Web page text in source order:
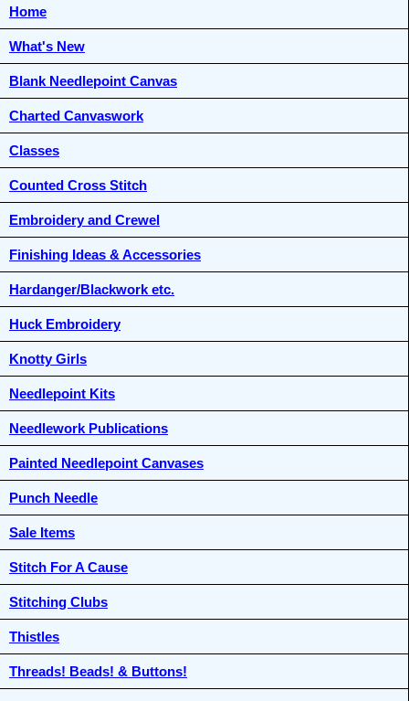
Home
What's New
Blank Needlepoint Canvas
Charted Canvaswork
Classes
Counted Cross Stitch
Embroidery and Crewel
Finishing Ideas & Accessories
Hardanger/Blackwork etc.
Huck Embroidery
Knotty Girls
Needlepoint Kits
Needlework Publications
Painted Needlepoint Canvases
Punch Needle
Sale Items
Stitch For A Cause
Stitching Clubs
Thistles
Threads! Beads! & Buttons!